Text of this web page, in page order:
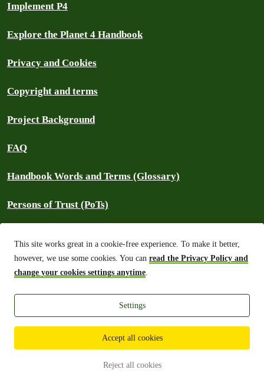
This site works great in a cookie-free experience. To make it better,
however, we use some cookies. You can read the Privacy Policy and
change your cookies settings anytime.
Settings
Accept all cookies
Reject all cookies
Implement P4
Explore the Planet 4 Handbook
Privacy and Cookies
Copyright and terms
Project Background
FAQ
Handbook Words and Terms (Glossary)
Persons of Trust (PoTs)
⚠️ Report an outage
Greenpeace International 2026
with millions around the world and is a full open-source project.
Made with you, for you:The Planet 4 Handbook is a project created
with and for the Greenpeace contributor community.